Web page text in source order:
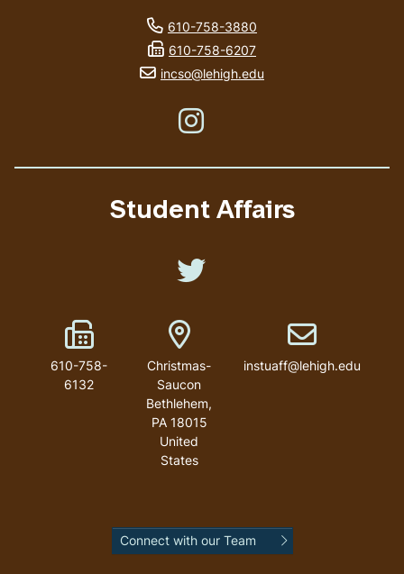
Student Affairs
Like us on Twitter
Fax Number
610-758-
6132
Address
Christmas-
Saucon
Bethlehem,
PA 18015
United
States
Email address
instuaff@lehigh.edu
Connect with our Team
phone number
610-758-3880
fax number
610-758-6207
email address
incso@lehigh.edu
Like us on Instagram